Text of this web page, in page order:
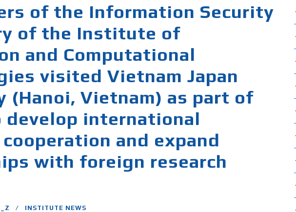
of the Information Security
of the Institute of
and Computational
visited Vietnam Japan
(Hanoi, Vietnam) as part of
international
and expand
with foreign research
INSTITUTE NEWS